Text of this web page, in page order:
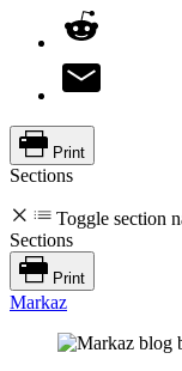
Print
Sections
Toggle section
Sections
Print
Markaz